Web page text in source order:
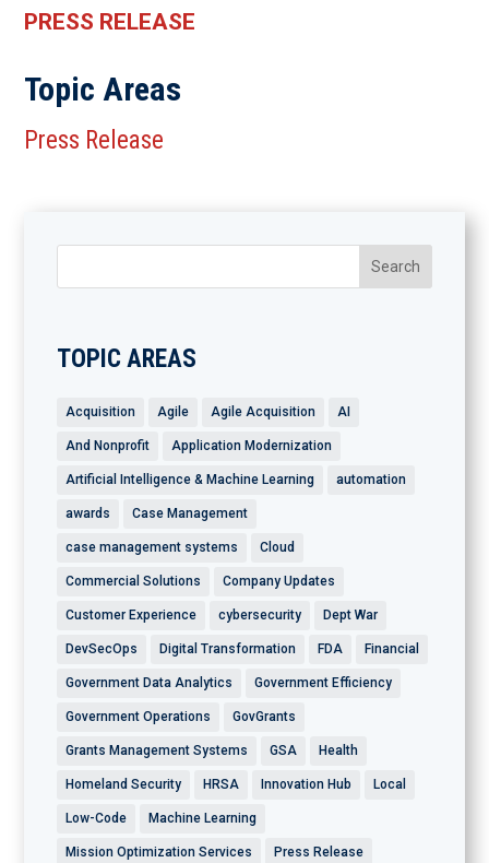
PRESS RELEASE
Topic Areas
Press Release
TOPIC AREAS
Acquisition Agile Agile Acquisition AI
And Nonprofit Application Modernization
Artificial Intelligence & Machine Learning automation
awards Case Management
case management systems Cloud
Commercial Solutions Company Updates
Customer Experience cybersecurity Dept War
DevSecOps Digital Transformation FDA Financial
Government Data Analytics Government Efficiency
Government Operations GovGrants
Grants Management Systems GSA Health
Homeland Security HRSA Innovation Hub Local
Low-Code Machine Learning
Mission Optimization Services Press Release